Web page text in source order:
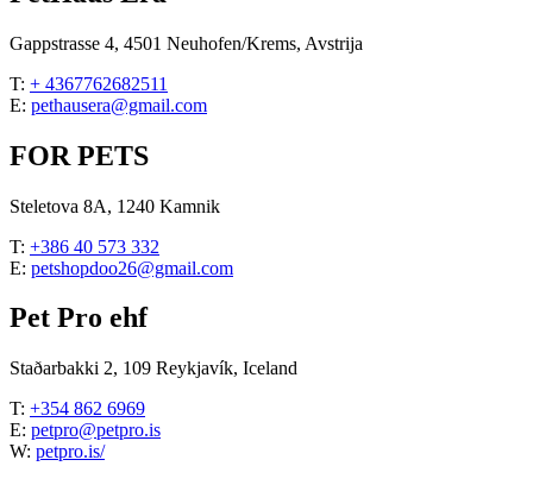
Gappstrasse 4, 4501 Neuhofen/Krems, Avstrija
T: + 4367762682511
E: pethausera@gmail.com
FOR PETS
Steletova 8A, 1240 Kamnik
T: +386 40 573 332
E: petshopdoo26@gmail.com
Pet Pro ehf
Staðarbakki 2, 109 Reykjavík, Iceland
T: +354 862 6969
E: petpro@petpro.is
W: petpro.is/